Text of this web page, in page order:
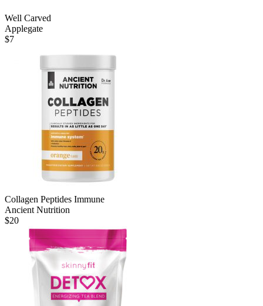
Well Carved
Applegate
$7
Collagen Peptides Immune
Ancient Nutrition
$20